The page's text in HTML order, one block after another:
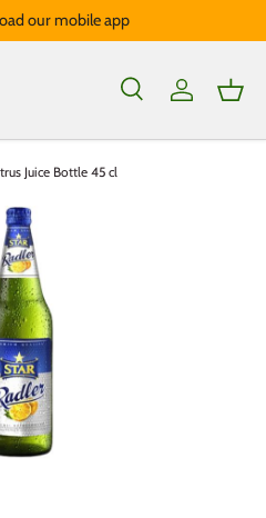
our mobile app
SearchLog in
Juice Bottle 45 cl